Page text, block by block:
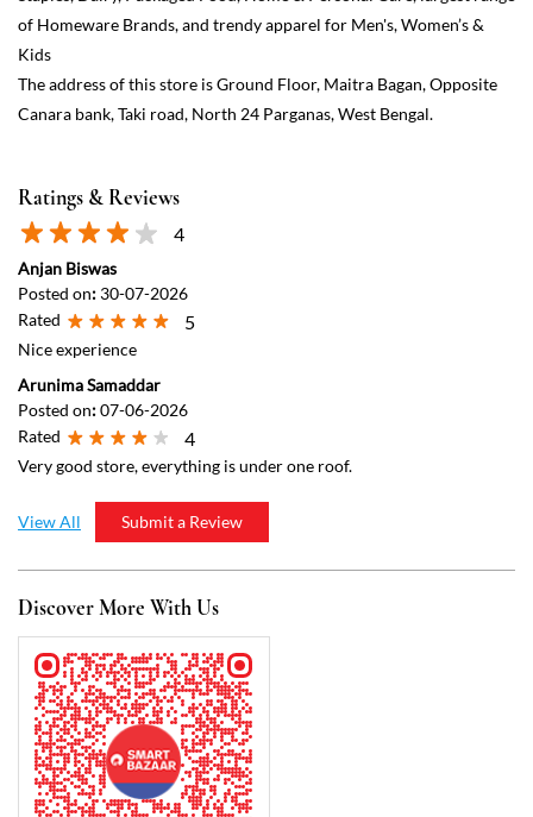
4
Anjan Biswas
Posted on:30-07-2026
Rated
5
Posted on:07-06-2026
Rated
Very good store, everything is under one roof.
Submit a Review
View All
Discover More With Us
Tell us about your experience.
Scan this QR code to discover more with us.
Download QR
Click on QR code to enlarge.